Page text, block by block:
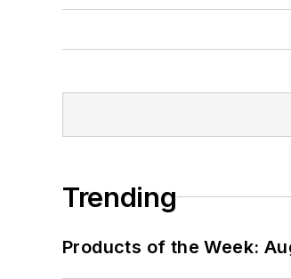
Trending
Products of the Week: